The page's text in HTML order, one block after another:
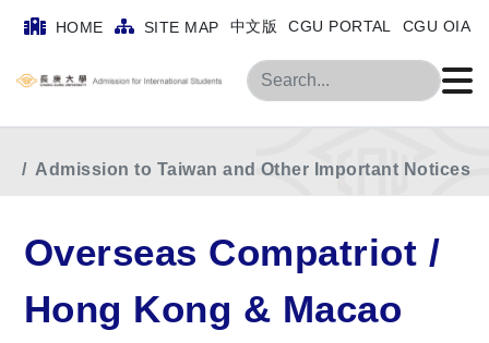
HOME SITE MAP 中文版 CGU PORTAL CGU OIA
Search
Overseas Compatriot / Hong Kong & Macao
Admission to Taiwan and Other Important Notices
Overseas Compatriot /
Hong Kong & Macao